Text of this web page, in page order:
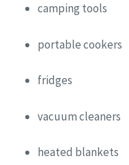
camping tools
portable cookers
fridges
vacuum cleaners
heated blankets